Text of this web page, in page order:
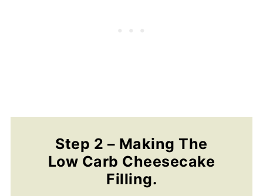
Step 2 – Making The
Low Carb Cheesecake
Filling.